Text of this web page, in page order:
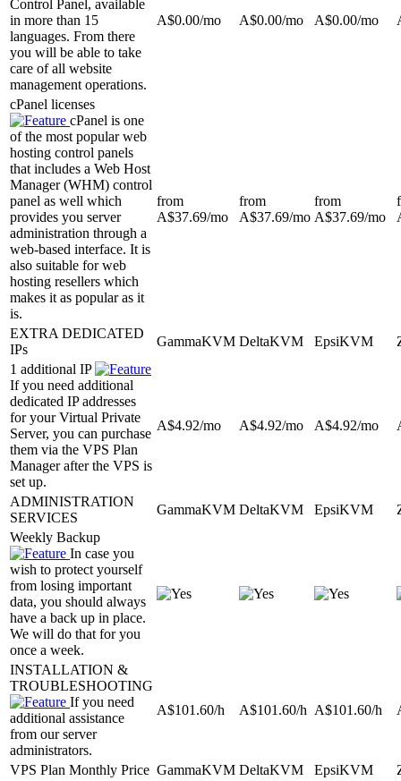
Control Panel, available
in more than 15
languages. From there
you will be able to take
care of all website
management operations.
A$0.00/mo A$0.00/mo A$0.00/mo
cPanel licenses
cPanel is one
of the most popular web
hosting control panels
that includes a Web Host
Manager (WHM) control
panel as well which
provides you server
administration through a
web-based interface. It is
also suitable for web
hosting resellers which
makes it as popular as it
is.
from
A$37.69/mo
from
A$37.69/mo
from
A$37.69/mo
EXTRA DEDICATED
IPs
GammaKVM DeltaKVM EpsiKVM
1 additional IP
If you need additional
dedicated IP addresses
for your Virtual Private
Server, you can purchase
them via the VPS Plan
Manager after the VPS is
set up.
A$4.92/mo A$4.92/mo A$4.92/mo
ADMINISTRATION
SERVICES
GammaKVM DeltaKVM EpsiKVM
Weekly Backup
In case you
wish to protect yourself
from losing important
data, you should always
have a back up in place.
We will do that for you
once a week.
INSTALLATION &
TROUBLESHOOTING
If you need
additional assistance
from our server
administrators.
A$101.60/h A$101.60/h A$101.60/h
VPS Plan Monthly Price GammaKVM DeltaKVM EpsiKVM